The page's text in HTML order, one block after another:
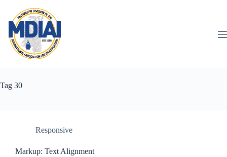
content
Tag 30
Responsive
Markup: Text Alignment